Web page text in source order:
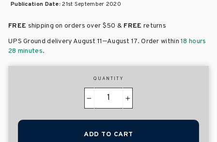
Publication Date:21st September 2020
FREE shipping on orders over $50 & FREE returns
UPS Ground delivery August 11–August 17. Order within18 hours
28 minutes.
QUANTITY
+
ADD TO CART